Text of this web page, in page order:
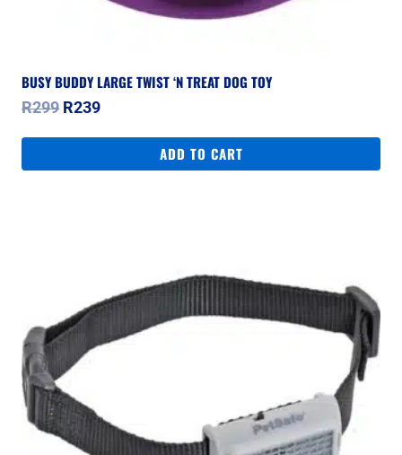
BUSY BUDDY LARGE TWIST ‘N TREAT DOG TOY
R299 Original
R299.
R239Current
R239.
ADD TO CART